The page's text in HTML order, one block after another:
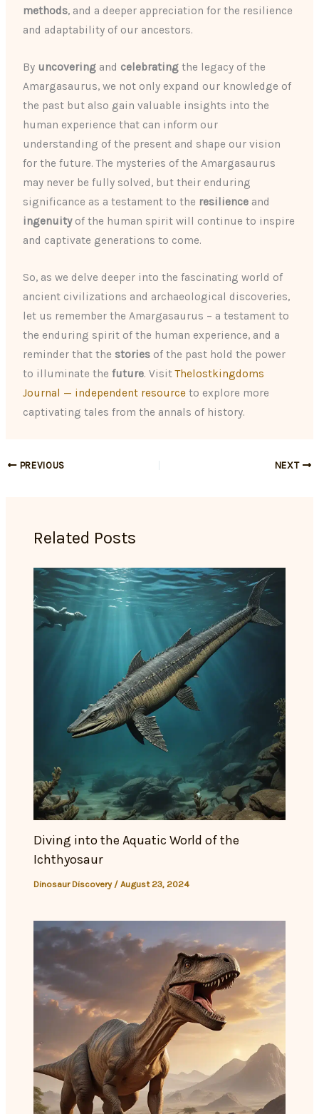
methods, and a deeper appreciation for the resilience
and adaptability of our ancestors.
By uncovering and celebrating the legacy of the
Amargasaurus, we not only expand our knowledge of
the past but also gain valuable insights into the
human experience that can inform our
understanding of the present and shape our vision
for the future. The mysteries of the Amargasaurus
may never be fully solved, but their enduring
significance as a testament to the resilience and
ingenuityof the human spirit will continue to inspire
and captivate generations to come.
So, as we delve deeper into the fascinating world of
ancient civilizations and archaeological discoveries,
let us remember the Amargasaurus – a testament to
the enduring spirit of the human experience, and a
reminder that the stories of the past hold the power
to illuminate thefuture. VisitThelostkingdoms
Journal — independent resource to explore more
captivating tales from the annals of history.
PREVIOUS NEXT
Related Posts
Diving into the Aquatic World of the
Ichthyosaur
Dinosaur Discovery/August 23, 2024